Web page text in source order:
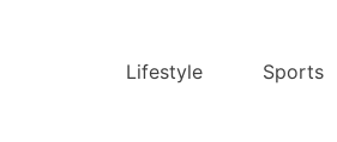
Lifestyle Sports